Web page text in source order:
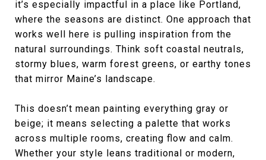
it’s especially impactful in a place like Portland,
where the seasons are distinct. One approach that
works well here is pulling inspiration from the
natural surroundings. Think soft coastal neutrals,
stormy blues, warm forest greens, or earthy tones
that mirror Maine’s landscape.
This doesn’t mean painting everything gray or
beige; it means selecting a palette that works
across multiple rooms, creating flow and calm.
Whether your style leans traditional or modern,